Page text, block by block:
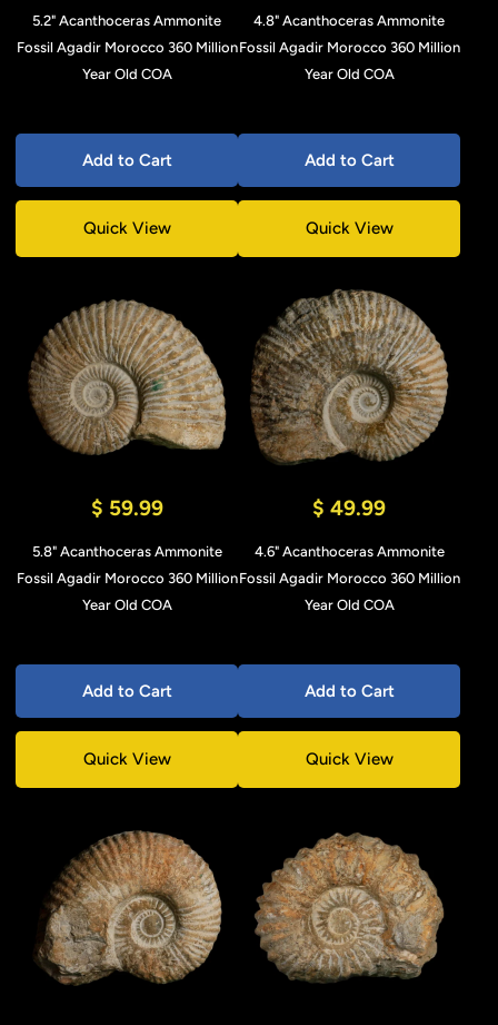
5.2" Acanthoceras Ammonite
Fossil Agadir Morocco 360 Million
Year Old COA
Add to Cart
Quick View
4.8" Acanthoceras Ammonite
Fossil Agadir Morocco 360 Million
Year Old COA
Add to Cart
Quick View
$ 59.99
5.8" Acanthoceras Ammonite
Fossil Agadir Morocco 360 Million
Year Old COA
Add to Cart
Quick View
$ 49.99
4.6" Acanthoceras Ammonite
Fossil Agadir Morocco 360 Million
Year Old COA
Add to Cart
Quick View